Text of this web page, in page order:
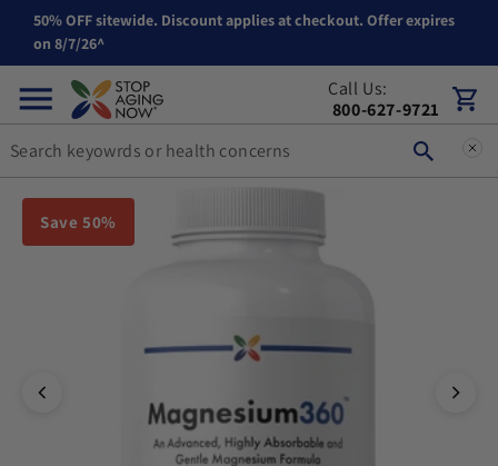
Skip to content
50% OFF sitewide. Discount applies at checkout. Offer expires
on 8/7/26^
Call Us:
800-627-9721
Cart
You can double tap or double click a navigation image to open
Save 50%